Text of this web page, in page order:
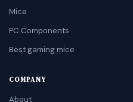
Mice
PC Components
Best gaming mice
COMPANY
About